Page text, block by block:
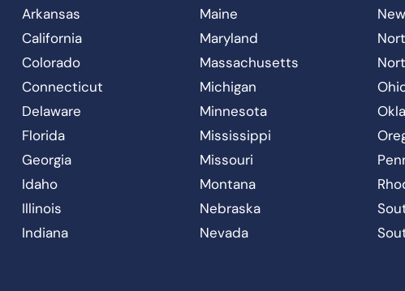
Arkansas
California
Colorado
Connecticut
Delaware
Florida
Georgia
Idaho
Illinois
Indiana
Maine
Maryland
Massachusetts
Michigan
Minnesota
Mississippi
Missouri
Montana
Nebraska
Nevada